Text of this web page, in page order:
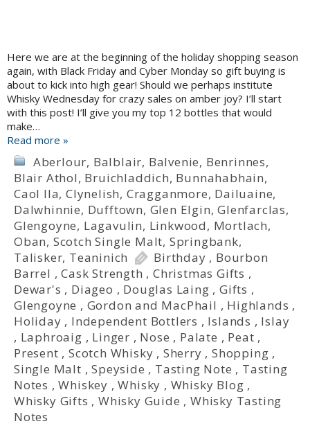
Here we are at the beginning of the holiday shopping season
again, with Black Friday and Cyber Monday so gift buying is
about to kick into high gear! Should we perhaps institute
Whisky Wednesday for crazy sales on amber joy? I’ll start
with this post! I’ll give you my top 12 bottles that would
make…
Read more »
Aberlour, Balblair, Balvenie, Benrinnes,
Blair Athol, Bruichladdich, Bunnahabhain,
Caol Ila,Clynelish, Cragganmore, Dailuaine,
Dalwhinnie, Dufftown, Glen Elgin,Glenfarclas,
Glengoyne, Lagavulin, Linkwood, Mortlach,
Oban, Scotch Single Malt, Springbank,
Talisker, Teaninich Birthday , Bourbon
Barrel ,Cask Strength ,Christmas Gifts ,
Dewar's , Diageo , Douglas Laing ,Gifts ,
Glengoyne , Gordon and MacPhail , Highlands ,
Holiday , Independent Bottlers , Islands , Islay
, Laphroaig , Linger , Nose , Palate , Peat ,
Present ,Scotch Whisky , Sherry ,Shopping ,
Single Malt ,Speyside , Tasting Note , Tasting
Notes ,Whiskey ,Whisky , Whisky Blog ,
Whisky Gifts ,Whisky Guide ,Whisky Tasting
Notes